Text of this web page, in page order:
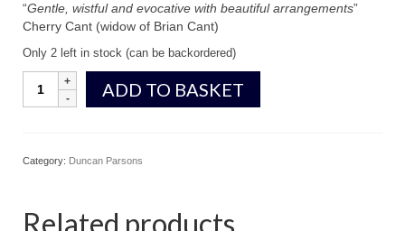
“Gentle, wistful and evocative with beautiful arrangements”
Cherry Cant (widow of Brian Cant)
Only 2 left in stock (can be backordered)
Common
Sense
ADD TO BASKET
Category: Duncan Parsons
Related products